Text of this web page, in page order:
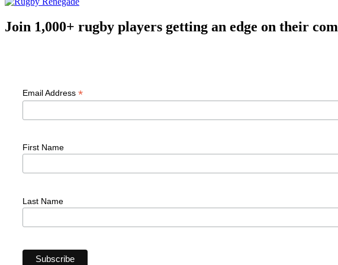
Join 1,000+ rugby players getting an edge on their
Email Address *
First Name
Last Name